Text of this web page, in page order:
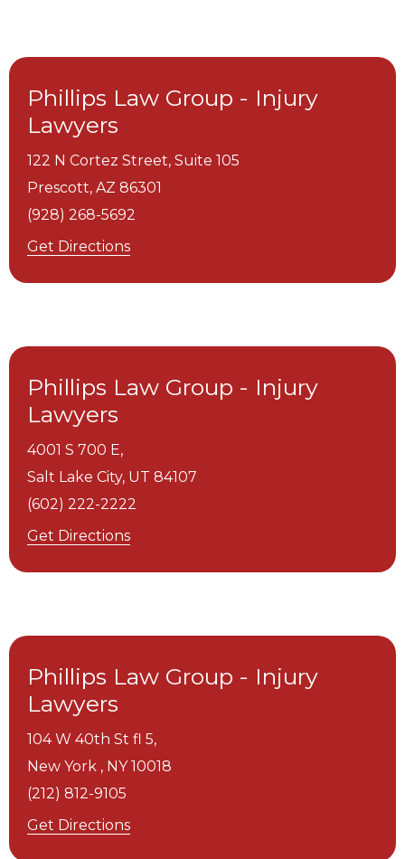
Phillips Law Group - Injury
Lawyers
122 N Cortez Street, Suite 105
Prescott, AZ 86301
(928) 268-5692
Get Directions
Phillips Law Group - Injury
Lawyers
4001 S 700 E,
Salt Lake City, UT 84107
(602) 222-2222
Get Directions
Phillips Law Group - Injury
Lawyers
104 W 40th St fl 5,
New York , NY 10018
(212) 812-9105
Get Directions